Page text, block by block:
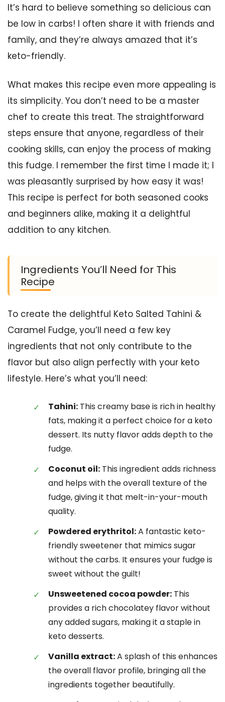
It’s hard to believe something so delicious can
be low in carbs! I often share it with friends and
family, and they’re always amazed that it’s
keto-friendly.
What makes this recipe even more appealing is
its simplicity. You don’t need to be a master
chef to create this treat. The straightforward
steps ensure that anyone, regardless of their
cooking skills, can enjoy the process of making
this fudge. I remember the first time I made it; I
was pleasantly surprised by how easy it was!
This recipe is perfect for both seasoned cooks
and beginners alike, making it a delightful
addition to any kitchen.
Ingredients You’ll Need for This
Recipe
To create the delightful Keto Salted Tahini &
Caramel Fudge, you’ll need a few key
ingredients that not only contribute to the
flavor but also align perfectly with your keto
lifestyle. Here’s what you’ll need:
Tahini: This creamy base is rich in healthy
fats, making it a perfect choice for a keto
dessert. Its nutty flavor adds depth to the
fudge.
Coconut oil: This ingredient adds richness
and helps with the overall texture of the
fudge, giving it that melt-in-your-mouth
quality.
Powdered erythritol:A fantastic keto-
friendly sweetener that mimics sugar
without the carbs. It ensures your fudge is
sweet without the guilt!
Unsweetened cocoa powder: This
provides a rich chocolatey flavor without
any added sugars, making it a staple in
keto desserts.
Vanilla extract:A splash of this enhances
the overall flavor profile, bringing all the
ingredients together beautifully.